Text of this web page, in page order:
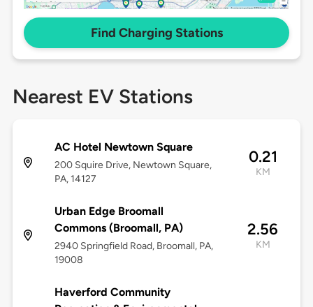
Find Charging Stations
Nearest EV Stations
AC Hotel Newtown Square
200 Squire Drive, Newtown Square,
PA, 14127
0.21
KM
Urban Edge Broomall
Commons (Broomall, PA)
2940 Springfield Road, Broomall, PA,
19008
2.56
KM
Haverford Community